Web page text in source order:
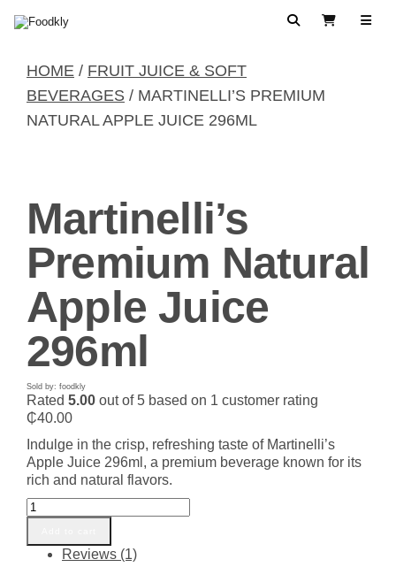
SearchView Cart
HOME / FRUIT JUICE & SOFT
BEVERAGES / MARTINELLI’S PREMIUM
NATURAL APPLE JUICE 296ML
Martinelli’s
Premium Natural
Apple Juice
296ml
Sold by: foodkly
Rated 5.00 out of 5 based on 1 customer rating
₵40.00
Indulge in the crisp, refreshing taste of Martinelli’s
Apple Juice 296ml, a premium beverage known for its
rich and natural flavors.
Martinelli's
Premium
Natural
AppleReviews (1)